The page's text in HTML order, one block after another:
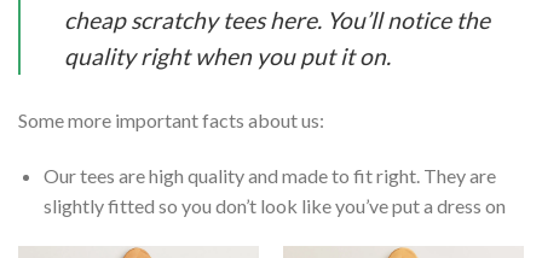
cheap scratchy tees here. You’ll notice the
quality right when you put it on.
Some more important facts about us:
Our tees are high quality and made to fit right. They are
slightly fitted so you don’t look like you’ve put a dress on